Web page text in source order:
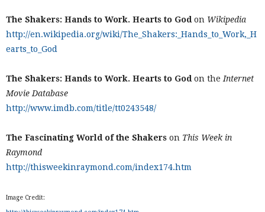
The Shakers: Hands to Work. Hearts to Godon Wikipedia
http://en.wikipedia.org/wiki/The_Shakers:_Hands_to_Work,_H
earts_to_God
The Shakers: Hands to Work. Hearts to Godon theInternet
Movie Database
http://www.imdb.com/title/tt0243548/
The Fascinating World of the Shakers on This Week in
Raymond
http://thisweekinraymond.com/index174.htm
Image Credit: